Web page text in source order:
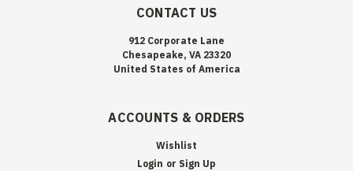
CONTACT US
912 Corporate Lane
Chesapeake, VA 23320
United States of America
ACCOUNTS & ORDERS
Wishlist
Login or Sign Up